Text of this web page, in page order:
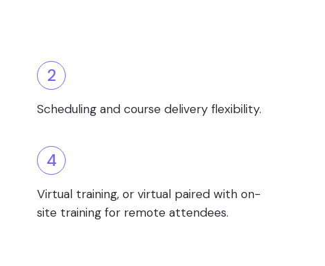
2
Scheduling and course delivery flexibility.
4
Virtual training, or virtual paired with on-
site training for remote attendees.